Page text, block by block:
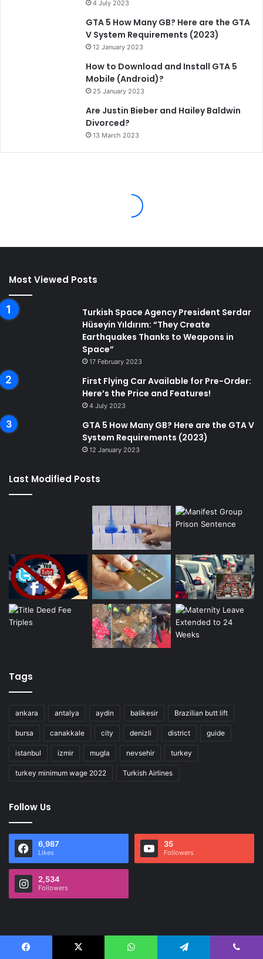
4 July 2023
GTA 5 How Many GB? Here are the GTA
V System Requirements (2023)
12 January 2023
How to Download and Install GTA 5
Mobile (Android)?
25 January 2023
Are Justin Bieber and Hailey Baldwin
Divorced?
13 March 2023
Most Viewed Posts
Turkish Space Agency President Serdar
Hüseyin Yıldırım: “They Create
Earthquakes Thanks to Weapons in
Space”
17 February 2023
First Flying Car Available for Pre-Order:
Here’s the Price and Features!
4 July 2023
GTA 5 How Many GB? Here are the GTA V
System Requirements (2023)
12 January 2023
Last Modified Posts
Tags
ankara antalya aydin balikesir Brazilian butt lift
bursa canakkale city denizli district guide
istanbul izmir mugla nevsehir turkey
turkey minimum wage 2022 Turkish Airlines
Follow Us
6,987
Likes
35
Followers
2,534
Followers